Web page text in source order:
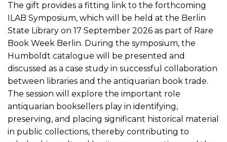
The gift provides a fitting link to the forthcoming
ILAB Symposium, which will be held at the Berlin
State Library on 17 September 2026 as part of Rare
Book Week Berlin. During the symposium, the
Humboldt catalogue will be presented and
discussed as a case study in successful collaboration
between libraries and the antiquarian book trade.
The session will explore the important role
antiquarian booksellers play in identifying,
preserving, and placing significant historical material
in public collections, thereby contributing to